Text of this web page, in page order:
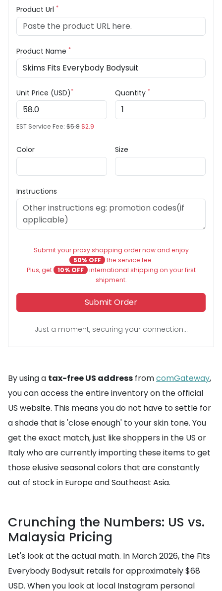
Product Url *
Product Name *
Unit Price (USD)*
EST Service Fee: $5.8$2.9
Quantity *
Color Size
Instructions
Submit your proxy shopping order now and enjoy
50% OFF the service fee.
Plus, get
10% OFF international shipping on your first
shipment.
Submit Order
Just a moment, securing your connection...
By using a tax-free US address fromcomGateway,
you can access the entire inventory on the official
US website. This means you do not have to settle for
a shade that is 'close enough' to your skin tone. You
get the exact match, just like shoppers in the US or
Italy who are currently importing these items to get
those elusive seasonal colors that are constantly
out of stock in Europe and Southeast Asia.
Crunching the Numbers: US vs.
Malaysia Pricing
Let's look at the actual math. In March 2026, the Fits
Everybody Bodysuit retails for approximately $68
USD. When you look at local Instagram personal